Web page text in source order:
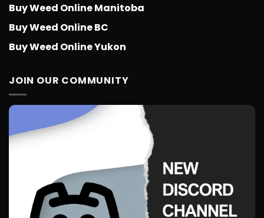
Buy Weed Online Manitoba
Buy Weed Online BC
Buy Weed Online Yukon
JOIN OUR COMMUNITY